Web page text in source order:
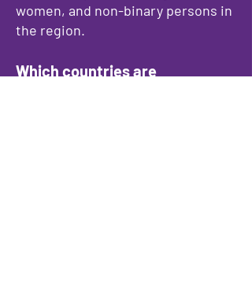
women, and non-binary persons in
the region.
Which countries are